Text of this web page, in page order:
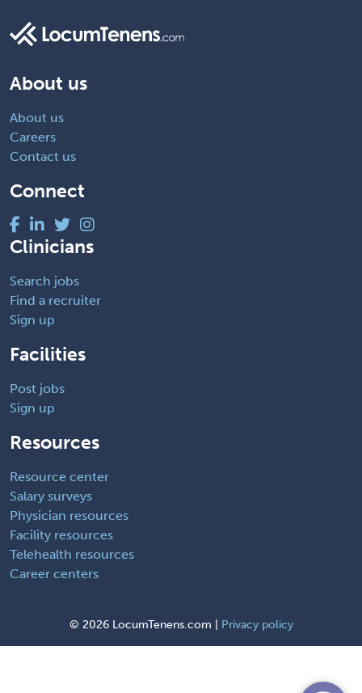
About us
About us
Careers
Contact us
Connect
Clinicians
Search jobs
Find a recruiter
Sign up
Facilities
Post jobs
Sign up
Resources
Resource center
Salary surveys
Physician resources
Facility resources
Telehealth resources
Career centers
© 2026 LocumTenens.com | Privacy policy